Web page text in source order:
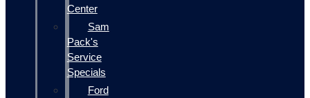
Center
Sam
Pack's
Service
Specials
Ford